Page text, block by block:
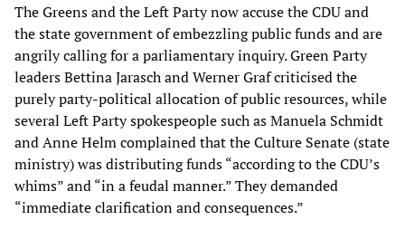
The Greens and the Left Party now accuse the CDU and
the state government of embezzling public funds and are
angrily calling for a parliamentary inquiry. Green Party
leaders Bettina Jarasch and Werner Graf criticised the
purely party-political allocation of public resources, while
several Left Party spokespeople such as Manuela Schmidt
and Anne Helm complained that the Culture Senate (state
ministry) was distributing funds “according to the CDU’s
whims” and “in a feudal manner.” They demanded
“immediate clarification and consequences.”